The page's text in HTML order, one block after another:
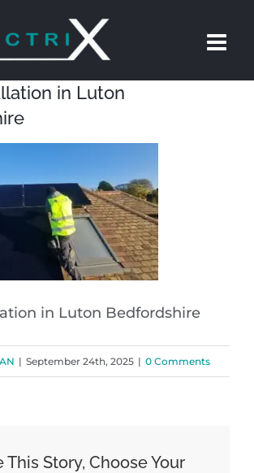
in Luton
in Luton Bedfordshire
| September 24th, 2025 | 0 Comments
This Story, Choose Your